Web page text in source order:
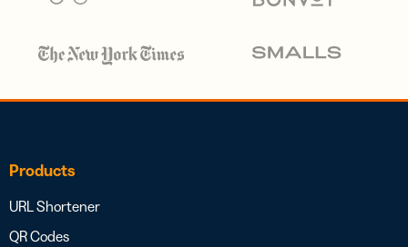
Products
URL Shortener
QR Codes